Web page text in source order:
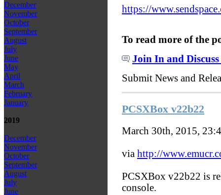
December
November
October
September
August
July
June
May
April
March
February
January
2019
December
November
October
September
August
July
June
https://
To read more of the
Join In and Discuss
Submit News and
PCSXBox v22b22
March 30th, 2015,
via http://
PCSXBox v22b22 is
console.